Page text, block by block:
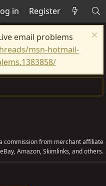
in Register
email problems
msn-hotmail-
commission from merchant affiliate
Amazon, Skimlinks, and others.